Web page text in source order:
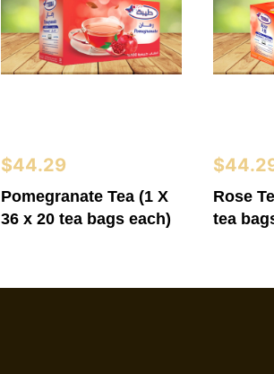
$44.29
Pomegranate Tea (1 X
36 x 20 tea bags each)
$
Rose
tea